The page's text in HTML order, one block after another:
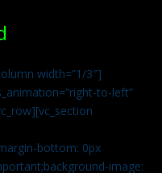
width=”1/3″]
to-left”
bottom: 0px
image: